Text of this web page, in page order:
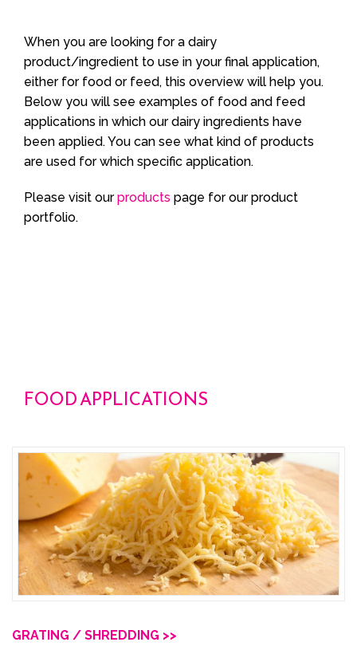
When you are looking for a dairy
product/ingredient to use in your final application,
either for food or feed, this overview will help you.
Below you will see examples of food and feed
applications in which our dairy ingredients have
been applied. You can see what kind of products
are used for which specific application.
Please visit ourproducts page for our product
portfolio.
FOOD APPLICATIONS
GRATING / SHREDDING >>